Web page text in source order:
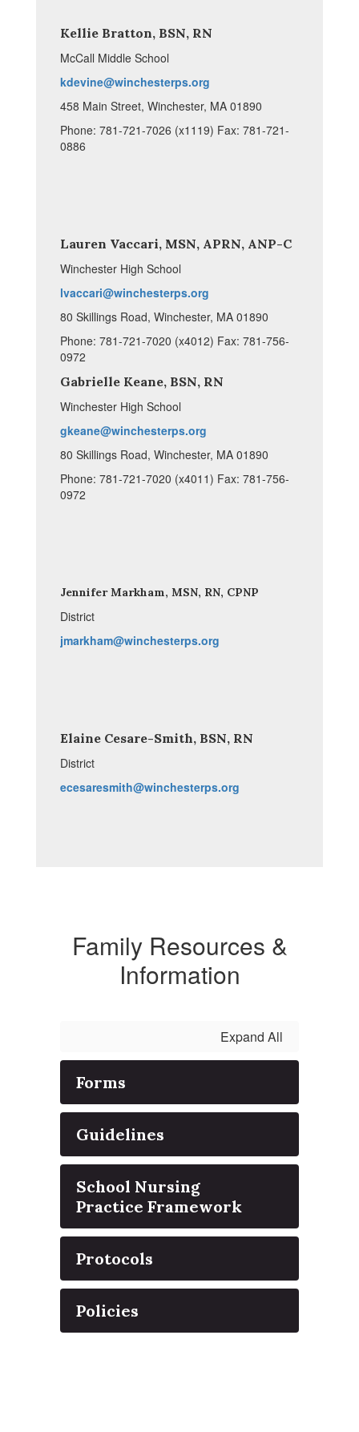
Kellie Bratton, BSN, RN
McCall Middle School
kdevine@winchesterps.org
458 Main Street, Winchester, MA 01890
Phone: 781-721-7026 (x1119) Fax: 781-721-
0886
Lauren Vaccari, MSN, APRN, ANP-C
Winchester High School
lvaccari@winchesterps.org
80 Skillings Road, Winchester, MA 01890
Phone: 781-721-7020 (x4012) Fax: 781-756-
0972
Gabrielle Keane, BSN, RN
Winchester High School
gkeane@winchesterps.org
80 Skillings Road, Winchester, MA 01890
Phone: 781-721-7020 (x4011) Fax: 781-756-
0972
Jennifer Markham, MSN, RN, CPNP
District
jmarkham@winchesterps.org
Elaine Cesare-Smith, BSN, RN
District
ecesaresmith@winchesterps.org
Family Resources &
Information
Expand All
Forms
Guidelines
School Nursing
Practice Framework
Protocols
Policies